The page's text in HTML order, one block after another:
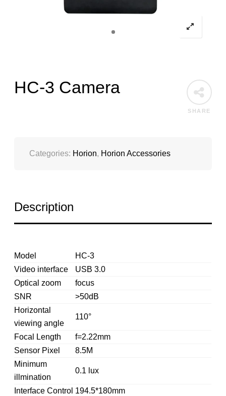
SHARE
HC-3 Camera
Categories: Horion, Horion Accessories
Description
Model
HC-3
Video interface
USB 3.0
Optical zoom
focus
SNR
>50dB
Horizontal
viewing angle
110°
Focal Length
f=2.22mm
Sensor Pixel
8.5M
Minimum
illmination
0.1 lux
Interface Control 194.5*180mm